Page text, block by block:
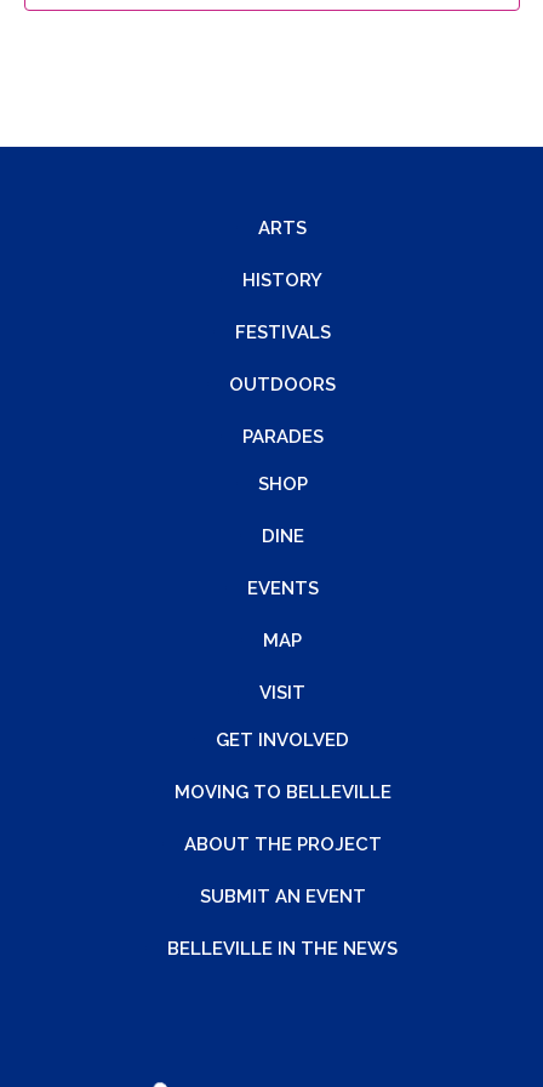
ARTS
HISTORY
FESTIVALS
OUTDOORS
PARADES
SHOP
DINE
EVENTS
MAP
VISIT
GET INVOLVED
MOVING TO BELLEVILLE
ABOUT THE PROJECT
SUBMIT AN EVENT
BELLEVILLE IN THE NEWS